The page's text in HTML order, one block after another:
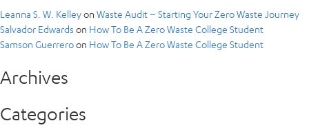
Leanna S. W. Kelleyon Waste Audit – Starting Your Zero Waste Journey
Salvador Edwards on How To Be A Zero Waste College Student
Samson Guerreroon How To Be A Zero Waste College Student
Archives
Categories